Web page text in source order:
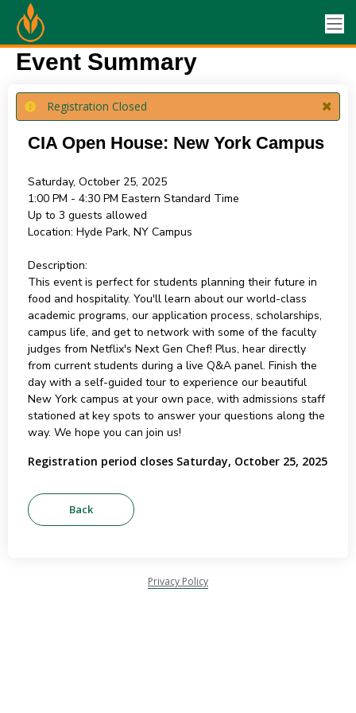
Event Summary
Registration Closed
CIA Open House: New York Campus
Saturday, October 25, 2025
1:00 PM - 4:30 PM Eastern Standard Time
Up to 3 guests allowed
Location: Hyde Park, NY Campus
Description:
This event is perfect for students planning their future in
food and hospitality. You'll learn about our world-class
academic programs, our application process, scholarships,
campus life, and get to network with some of the faculty
judges from Netflix's Next Gen Chef! Plus, hear directly
from current students during a live Q&A panel. Finish the
day with a self-guided tour to experience our beautiful
New York campus at your own pace, with admissions staff
stationed at key spots to answer your questions along the
way. We hope you can join us!
Registration period closes Saturday, October 25, 2025
Privacy Policy